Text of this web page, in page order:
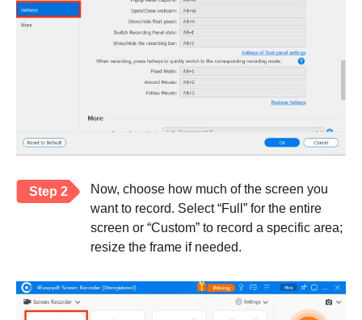
Step 2
Now, choose how much of the screen you
want to record. Select “Full” for the entire
screen or “Custom” to record a specific area;
resize the frame if needed.